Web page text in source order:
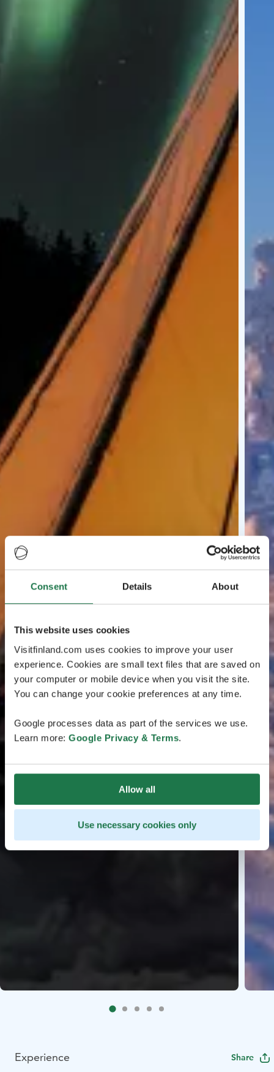
Consent Details About
This website uses cookies
Visitfinland.com uses cookies to improve your user
experience. Cookies are small text files that are saved on
your computer or mobile device when you visit the site.
You can change your cookie preferences at any time.
Google processes data as part of the services we use.
Learn more: Google Privacy & Terms.
Allow all
Use necessary cookies only
Experience Share